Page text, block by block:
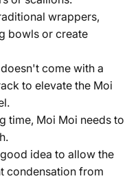
wrappers,
bowls or create
come with a
to elevate the Moi
time, Moi Moi needs to
idea to allow the
condensation from